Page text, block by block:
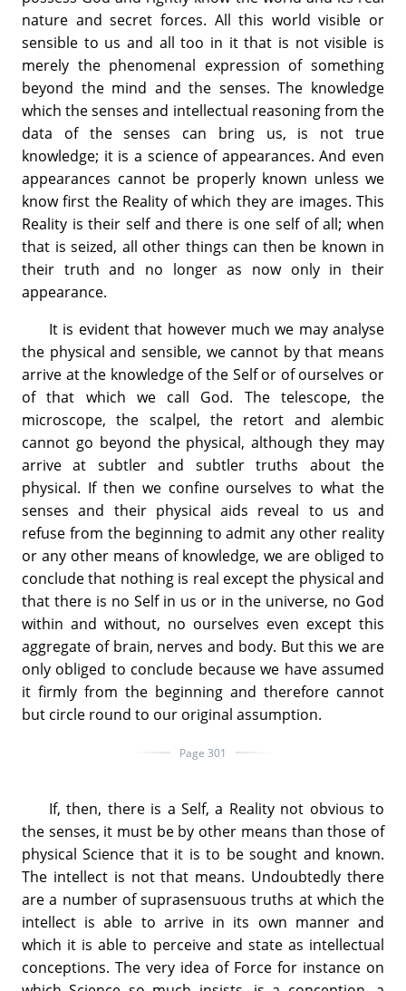
nature and secret forces. All this world visible or
sensible to us and all too in it that is not visible is
merely the phenomenal expression of something
beyond the mind and the senses. The knowledge
which the senses and intellectual reasoning from the
data of the senses can bring us, is not true
knowledge; it is a science of appearances. And even
appearances cannot be properly known unless we
know first the Reality of which they are images. This
Reality is their self and there is one self of all; when
that is seized, all other things can then be known in
their truth and no longer as now only in their
appearance.
It is evident that however much we may analyse
the physical and sensible, we cannot by that means
arrive at the knowledge of the Self or of ourselves or
of that which we call God. The telescope, the
microscope, the scalpel, the retort and alembic
cannot go beyond the physical, although they may
arrive at subtler and subtler truths about the
physical. If then we confine ourselves to what the
senses and their physical aids reveal to us and
refuse from the beginning to admit any other reality
or any other means of knowledge, we are obliged to
conclude that nothing is real except the physical and
that there is no Self in us or in the universe, no God
within and without, no ourselves even except this
aggregate of brain, nerves and body. But this we are
only obliged to conclude because we have assumed
it firmly from the beginning and therefore cannot
but circle round to our original assumption.
Page 301
If, then, there is a Self, a Reality not obvious to
the senses, it must be by other means than those of
physical Science that it is to be sought and known.
The intellect is not that means. Undoubtedly there
are a number of suprasensuous truths at which the
intellect is able to arrive in its own manner and
which it is able to perceive and state as intellectual
conceptions. The very idea of Force for instance on